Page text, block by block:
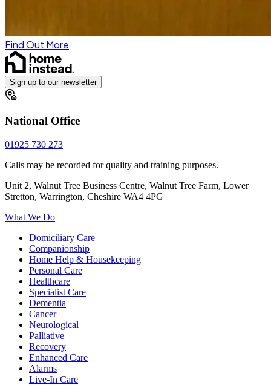
Find Out More
Sign up to our newsletter
National Office
01925 730 273
Calls may be recorded for quality and training purposes.
Unit 2, Walnut Tree Business Centre, Walnut Tree Farm, Lower
Stretton, Warrington, Cheshire WA4 4PG
What We Do
Domiciliary Care
Companionship
Home Help & Housekeeping
Personal Care
Healthcare
Specialist Care
Dementia
Cancer
Neurological
Palliative
Recovery
Enhanced Care
Alarms
Live-In Care